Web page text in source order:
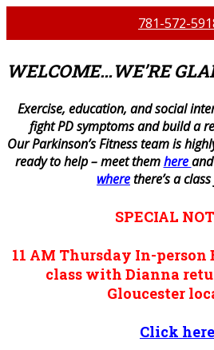
781-572-
WELCOME…WE’RE
Exercise, education, and social
fight PD symptoms and build a
Our Parkinson’s Fitness team is
ready to help – meet themhere
wherethere’s a
SPECIAL
11 AM Thursday In-person
class with Dianna
Gloucester
Click here